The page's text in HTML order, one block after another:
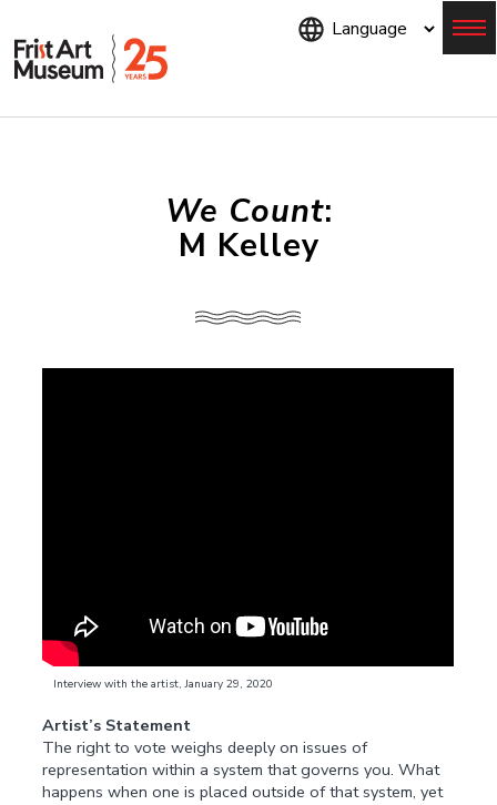
We Count:
M Kelley
Interview with the artist, January 29, 2020
Artist’s Statement
The right to vote weighs deeply on issues of
representation within a system that governs you. What
happens when one is placed outside of that system, yet